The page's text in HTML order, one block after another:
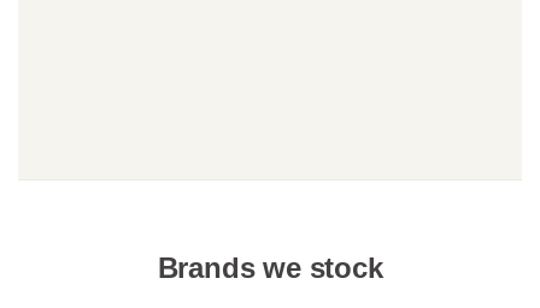
Brands we stock